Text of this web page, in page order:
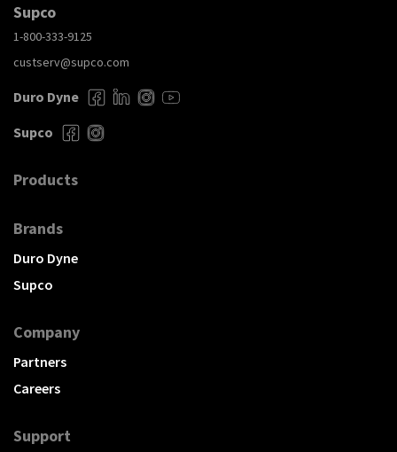
Supco
1-800-333-9125
custserv@supco.com
Duro Dyne
Supco
Products
Brands
Duro Dyne
Supco
Company
Partners
Careers
Support